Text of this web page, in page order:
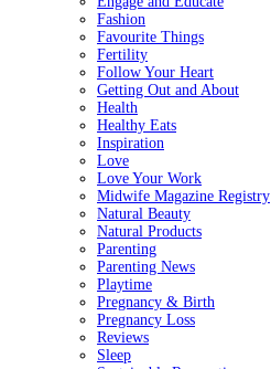
Fashion
Favourite Things
Fertility
Follow Your Heart
Getting Out and About
Health
Healthy Eats
Inspiration
Love
Love Your Work
Midwife Magazine Registry
Natural Beauty
Natural Products
Parenting
Parenting News
Playtime
Pregnancy & Birth
Pregnancy Loss
Reviews
Sleep